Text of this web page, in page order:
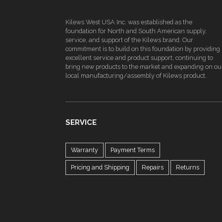
Kilews West USA Inc. was established as the
foundation for North and South American supply,
service, and support of the Kilews brand. Our
commitment is to build on this foundation by providing
excellent service and product support, continuing to
bring new products to the market and expanding on
local manufacturing/assembly of Kilews product.
SERVICE
Warranty Payment Terms
Pricing and Shipping Repairs Returns